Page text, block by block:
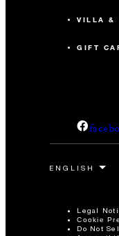
VILLA &
GIFT
Legal
Cookie
Do Not